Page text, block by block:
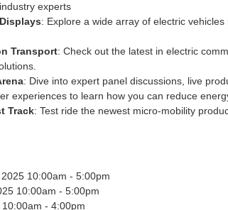
experts
: Explore a wide array of electric vehicles
Transport: Check out the latest in electric
: Dive into expert panel discussions, live
experiences to learn how you can reduce
Track: Test ride the newest micro-mobility
10:00am - 5:00pm
10:00am - 5:00pm
- 4:00pm